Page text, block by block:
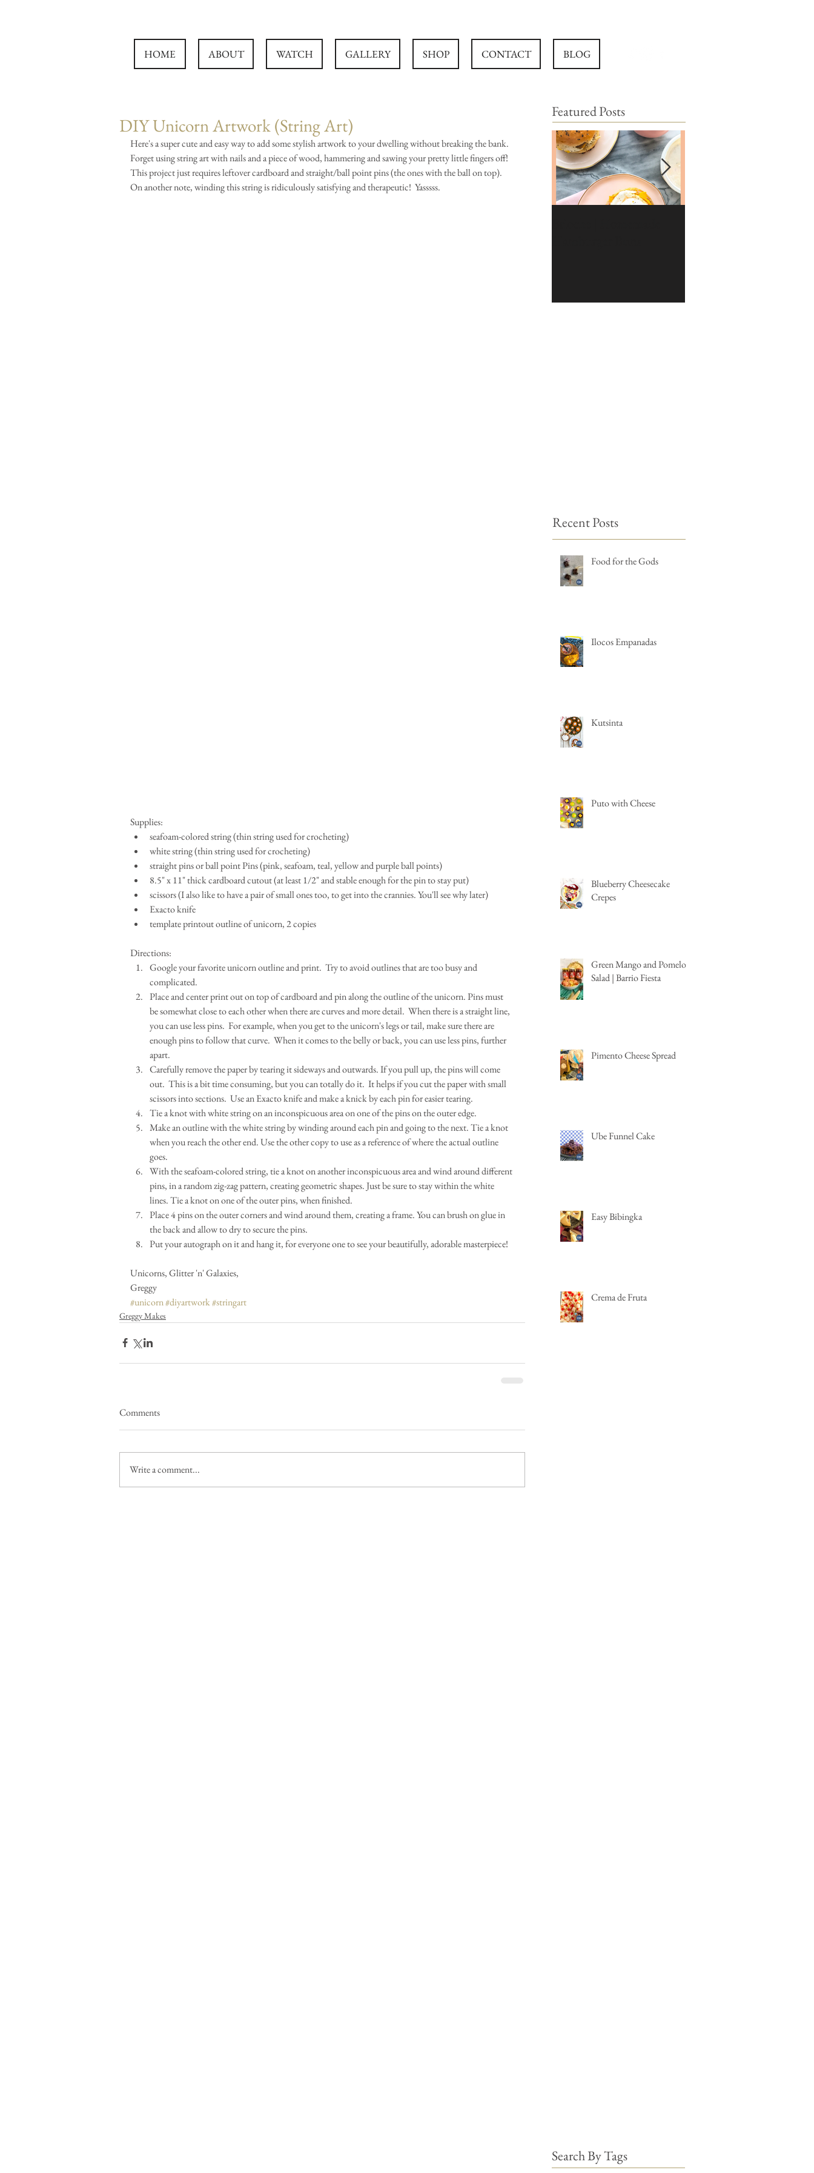
HOME ABOUT WATCH GALLERY SHOP CONTACT BLOG
DIY Unicorn Artwork (String Art)
Here's a super cute and easy way to add some stylish artwork to your dwelling without breaking the bank.
Forget using string art with nails and a piece of wood, hammering and sawing your pretty little fingers off!
This project just requires leftover cardboard and straight/ball point pins (the ones with the ball on top).
On another note, winding this string is ridiculously satisfying and therapeutic!  Yasssss.
Supplies:
seafoam-colored string (thin string used for crocheting)
white string (thin string used for crocheting)
straight pins or ball point Pins (pink, seafoam, teal, yellow and purple ball points)
8.5" x 11" thick cardboard cutout (at least 1/2" and stable enough for the pin to stay put)
scissors (I also like to have a pair of small ones too, to get into the crannies. You'll see why later)
Exacto knife
template printout outline of unicorn, 2 copies
Directions:
Google your favorite unicorn outline and print.  Try to avoid outlines that are too busy and
complicated.
Place and center print out on top of cardboard and pin along the outline of the unicorn. Pins must
be somewhat close to each other when there are curves and more detail.  When there is a straight line,
you can use less pins.  For example, when you get to the unicorn's legs or tail, make sure there are
enough pins to follow that curve.  When it comes to the belly or back, you can use less pins, further
apart.
Carefully remove the paper by tearing it sideways and outwards. If you pull up, the pins will come
out.  This is a bit time consuming, but you can totally do it.  It helps if you cut the paper with small
scissors into sections.  Use an Exacto knife and make a knick by each pin for easier tearing.
Tie a knot with white string on an inconspicuous area on one of the pins on the outer edge.
Make an outline with the white string by winding around each pin and going to the next. Tie a knot
when you reach the other end. Use the other copy to use as a reference of where the actual outline
goes.
With the seafoam-colored string, tie a knot on another inconspicuous area and wind around different
pins, in a random zig-zag pattern, creating geometric shapes. Just be sure to stay within the white
lines. Tie a knot on one of the outer pins, when finished.
Place 4 pins on the outer corners and wind around them, creating a frame. You can brush on glue in
the back and allow to dry to secure the pins.
Put your autograph on it and hang it, for everyone one to see your beautifully, adorable masterpiece!
Unicorns, Glitter 'n' Galaxies,
Greggy
#unicorn#diyartwork#stringart
Greggy Makes
Comments
Write a comment...
Featured Posts
Recent Posts
Food for the Gods
Ilocos Empanadas
Kutsinta
Puto with Cheese
Blueberry Cheesecake
Crepes
Green Mango and Pomelo
Salad | Barrio Fiesta
Pimento Cheese Spread
Ube Funnel Cake
Easy Bibingka
Crema de Fruta
Search By Tags